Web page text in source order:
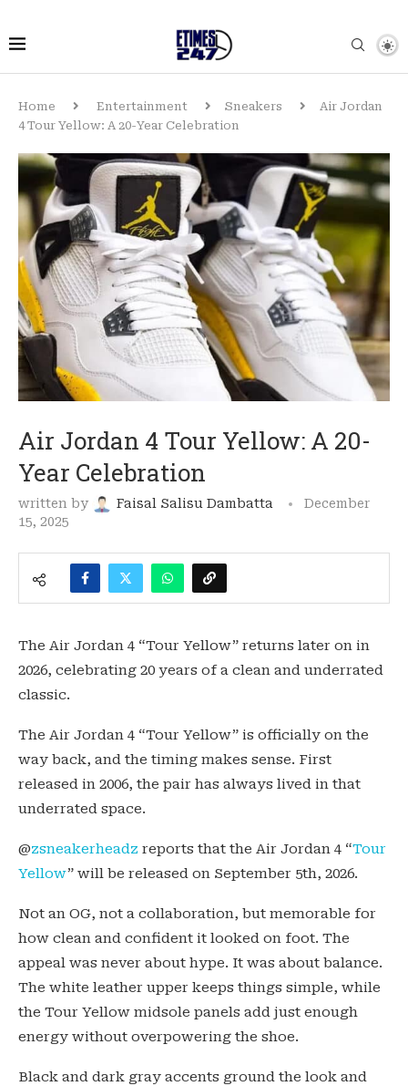
Home Entertainment Sneakers
Air Jordan
4 Tour Yellow: A 20-Year Celebration
Air Jordan 4 Tour Yellow: A 20-
Year Celebration
written by Faisal Salisu Dambatta
December
15, 2025
The Air Jordan 4 “Tour Yellow” returns later on in
2026, celebrating 20 years of a clean and underrated
classic.
The Air Jordan 4 “Tour Yellow” is officially on the
way back, and the timing makes sense. First
released in 2006, the pair has always lived in that
underrated space.
@zsneakerheadz reports that the Air Jordan 4 “Tour
Yellow” will be released on September 5th, 2026.
Not an OG, not a collaboration, but memorable for
how clean and confident it looked on foot. The
appeal was never about hype. It was about balance.
The white leather upper keeps things simple, while
the Tour Yellow midsole panels add just enough
energy without overpowering the shoe.
Black and dark gray accents ground the look and